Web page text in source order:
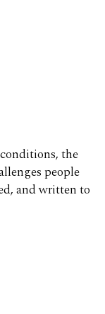
the
people
and written to